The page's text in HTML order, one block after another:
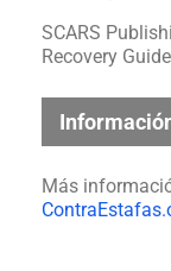
SCARS
Recovery
Más